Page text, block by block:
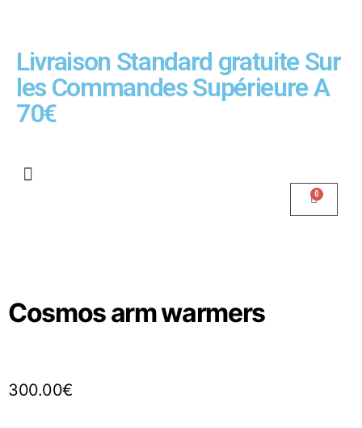
Livraison Standard gratuite Sur
les Commandes Supérieure A
70€
Cosmos arm warmers
300.00€